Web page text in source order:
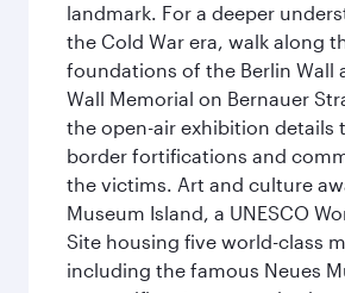
landmark. For a deeper
the Cold War era, walk along
foundations of the Berlin Wall
Wall Memorial on Bernauer
the open-air exhibition details
border fortifications and
the victims. Art and culture
Museum Island, a UNESCO
Site housing five world-class
including the famous Neues